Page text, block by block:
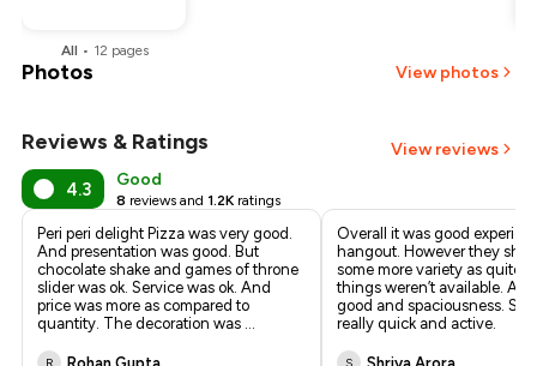
All • 12 pages
Photos View photos
2more
Reviews & Ratings View reviews
4.3 Good
8 reviews and 1.2K ratings
Peri peri delight Pizza was very good.
And presentation was good. But
chocolate shake and games of throne
slider was ok. Service was ok. And
price was more as compared to
quantity. The decoration was ...
R
Overall it was good
hangout. However they
some more variety as quite
things weren’t available.
good and spaciousness.
really quick and active.
S